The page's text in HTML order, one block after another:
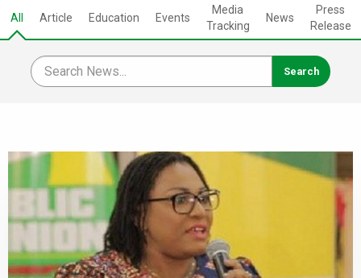
All Article Education Events
Media
Tracking
News
Press
Release